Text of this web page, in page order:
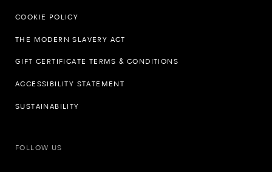
COOKIE POLICY
THE MODERN SLAVERY ACT
GIFT CERTIFICATE TERMS & CONDITIONS
ACCESSIBILITY STATEMENT
SUSTAINABILITY
FOLLOW US